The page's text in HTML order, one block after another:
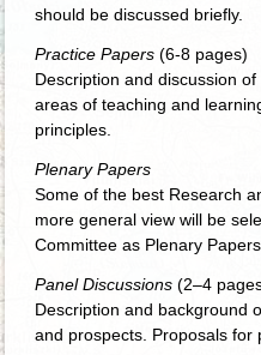
should be discussed briefly.
Practice Papers (6-8 pages)
Description and discussion
areas of teaching and
principles.
Plenary Papers
Some of the best Research
more general view will be
Committee as Plenary Papers.
Panel Discussions (2–4
Description and background
and prospects. Proposals for